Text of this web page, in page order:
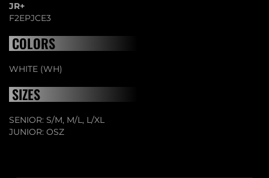
JR+
F2EPJCE3
COLORS
WHITE (WH)
SIZES
SENIOR: S/M, M/L, L/XL
JUNIOR: OSZ